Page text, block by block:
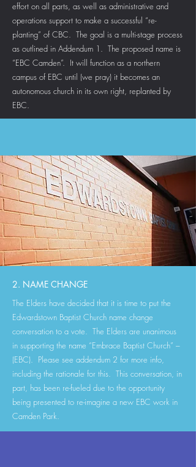
effort on all parts, as well as administrative and
operations support to make a successful “re-
planting” of CBC. The goal is a multi-stage process
as outlined in Addendum 1. The proposed name is
“EBC Camden”. It will function as a northern
campus of EBC until (we pray) it becomes an
autonomous church in its own right, replanted by
EBC.
2. NAME CHANGE
The Elders have decided that it is time to put the
Edwardstown Baptist Church name change
conversation to a vote. The Elders are unanimous
in supporting the name “Embrace Baptist Church” –
(EBC). Please see addendum 2 for more info,
including the rationale for this. This conversation, in
part, has been re-fueled due to the opportunity
being presented to re-imagine a new EBC work in
Camden Park.